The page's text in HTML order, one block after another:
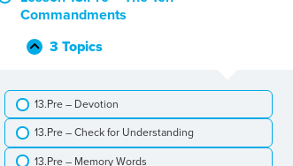
The
and
Red
Sea
Commandments
Collapse
Lesson
–
The
Ten
Commandments
3 Topics
13.Pre – Devotion
13.Pre – Check for Understanding
13.Pre – Memory Words